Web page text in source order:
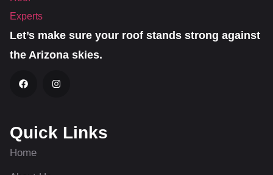
Let’s make sure your roof stands strong against
the Arizona skies.
Quick Links
Home